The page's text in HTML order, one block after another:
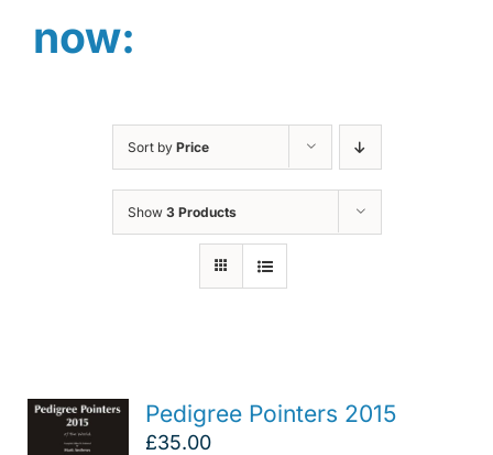
now:
Sort by Price
Show 3 Products
Pedigree Pointers 2015
£35.00